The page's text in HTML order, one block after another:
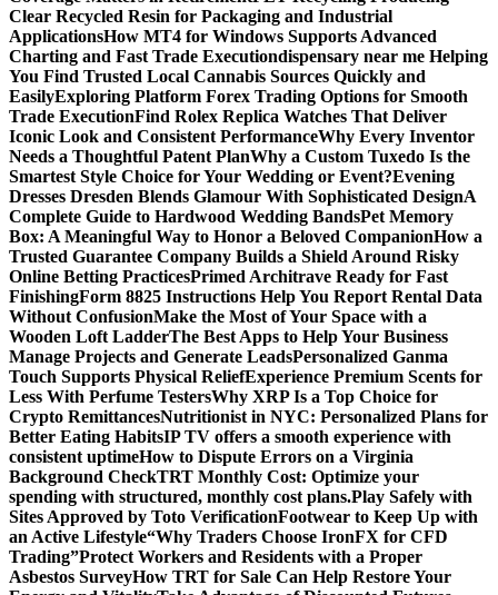
Clear Recycled Resin for Packaging and Industrial
ApplicationsHow MT4 for Windows Supports Advanced
Charting and Fast Trade Executiondispensary near me Helping
You Find Trusted Local Cannabis Sources Quickly and
EasilyExploring Platform Forex Trading Options for Smooth
Trade ExecutionFind Rolex Replica Watches That Deliver
Iconic Look and Consistent PerformanceWhy Every Inventor
Needs a Thoughtful Patent PlanWhy a Custom Tuxedo Is the
Smartest Style Choice for Your Wedding or Event?Evening
Dresses Dresden Blends Glamour With Sophisticated DesignA
Complete Guide to Hardwood Wedding BandsPet Memory
Box: A Meaningful Way to Honor a Beloved CompanionHow a
Trusted Guarantee Company Builds a Shield Around Risky
Online Betting PracticesPrimed Architrave Ready for Fast
FinishingForm 8825 Instructions Help You Report Rental Data
Without ConfusionMake the Most of Your Space with a
Wooden Loft LadderThe Best Apps to Help Your Business
Manage Projects and Generate LeadsPersonalized Ganma
Touch Supports Physical ReliefExperience Premium Scents for
Less With Perfume TestersWhy XRP Is a Top Choice for
Crypto RemittancesNutritionist in NYC: Personalized Plans for
Better Eating HabitsIP TV offers a smooth experience with
consistent uptimeHow to Dispute Errors on a Virginia
Background CheckTRT Monthly Cost: Optimize your
spending with structured, monthly cost plans.Play Safely with
Sites Approved by Toto VerificationFootwear to Keep Up with
an Active Lifestyle“Why Traders Choose IronFX for CFD
Trading”Protect Workers and Residents with a Proper
Asbestos SurveyHow TRT for Sale Can Help Restore Your